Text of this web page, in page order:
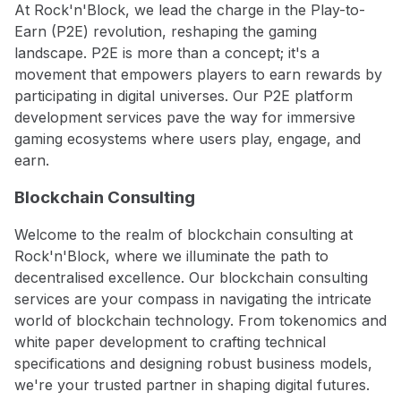
At Rock'n'Block, we lead the charge in the Play-to-
Earn (P2E) revolution, reshaping the gaming
landscape. P2E is more than a concept; it's a
movement that empowers players to earn rewards by
participating in digital universes. Our P2E platform
development services pave the way for immersive
gaming ecosystems where users play, engage, and
earn.
Blockchain Consulting
Welcome to the realm of blockchain consulting at
Rock'n'Block, where we illuminate the path to
decentralised excellence. Our blockchain consulting
services are your compass in navigating the intricate
world of blockchain technology. From tokenomics and
white paper development to crafting technical
specifications and designing robust business models,
we're your trusted partner in shaping digital futures.